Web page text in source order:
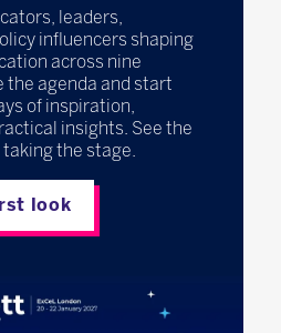
leaders,
influencers shaping
across nine
the agenda and start
of inspiration,
insights. See the
the stage.
look